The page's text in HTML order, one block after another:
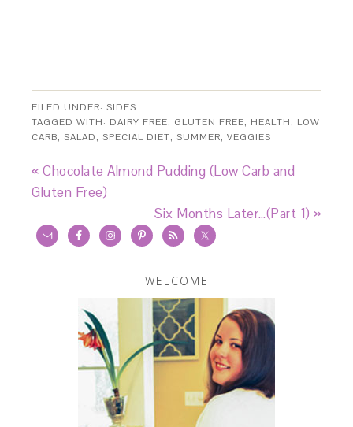
FILED UNDER:SIDES
TAGGED WITH: DAIRY FREE, GLUTEN FREE, HEALTH, LOW
CARB,SALAD,SPECIAL DIET,SUMMER,VEGGIES
« Chocolate Almond Pudding (Low Carb and
Gluten Free)
Six Months Later…(Part 1) »
WELCOME